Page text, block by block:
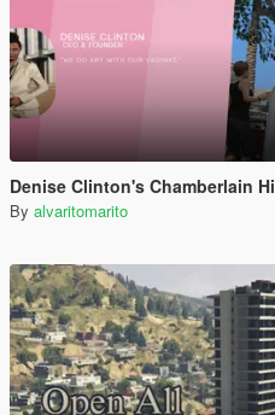
Denise Clinton's Chamberlain
By alvaritomarito